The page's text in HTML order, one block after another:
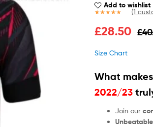
Add to wishlist
out of 5
(1
£
£28.50
Size Chart
What
2022/23
Join our
Unbeatable